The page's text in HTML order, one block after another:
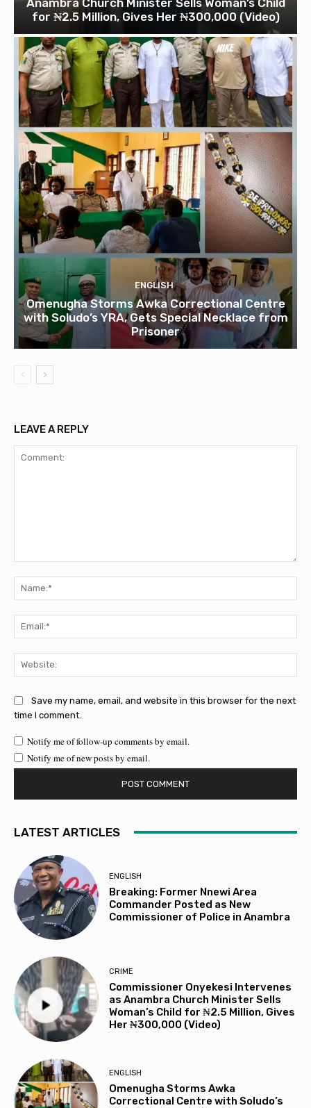
Anambra Church Minister Sells Woman’s Child
for ₦2.5 Million, Gives Her ₦300,000 (Video)
ENGLISH
Omenugha Storms Awka Correctional Centre
with Soludo’s YRA, Gets Special Necklace from
Prisoner
LEAVE A REPLY
Save my name, email, and website in this browser for the next
time I comment.
Notify me of follow-up comments by email.
Notify me of new posts by email.
LATEST ARTICLES
ENGLISH
Breaking: Former Nnewi Area
Commander Posted as New
Commissioner of Police in Anambra
CRIME
Commissioner Onyekesi Intervenes
as Anambra Church Minister Sells
Woman’s Child for ₦2.5 Million, Gives
Her ₦300,000 (Video)
ENGLISH
Omenugha Storms Awka
Correctional Centre with Soludo’s